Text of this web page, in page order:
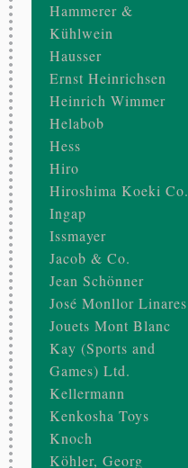
Hammerer &
Kühlwein
Hausser
Ernst Heinrichsen
Heinrich Wimmer
Helabob
Hess
Hiro
Hiroshima Koeki Co.
Ingap
Issmayer
Jacob & Co.
Jean Schönner
José Monllor Linares
Jouets Mont Blanc
Kay (Sports and
Games) Ltd.
Kellermann
Kenkosha Toys
Knoch
Köhler, Georg